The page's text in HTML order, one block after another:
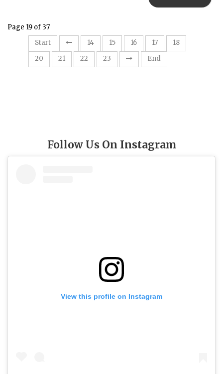
Page 19 of 37
Start
14 15 16 17 18
20
21 22 23 End
Follow Us On Instagram
View this profile on Instagram